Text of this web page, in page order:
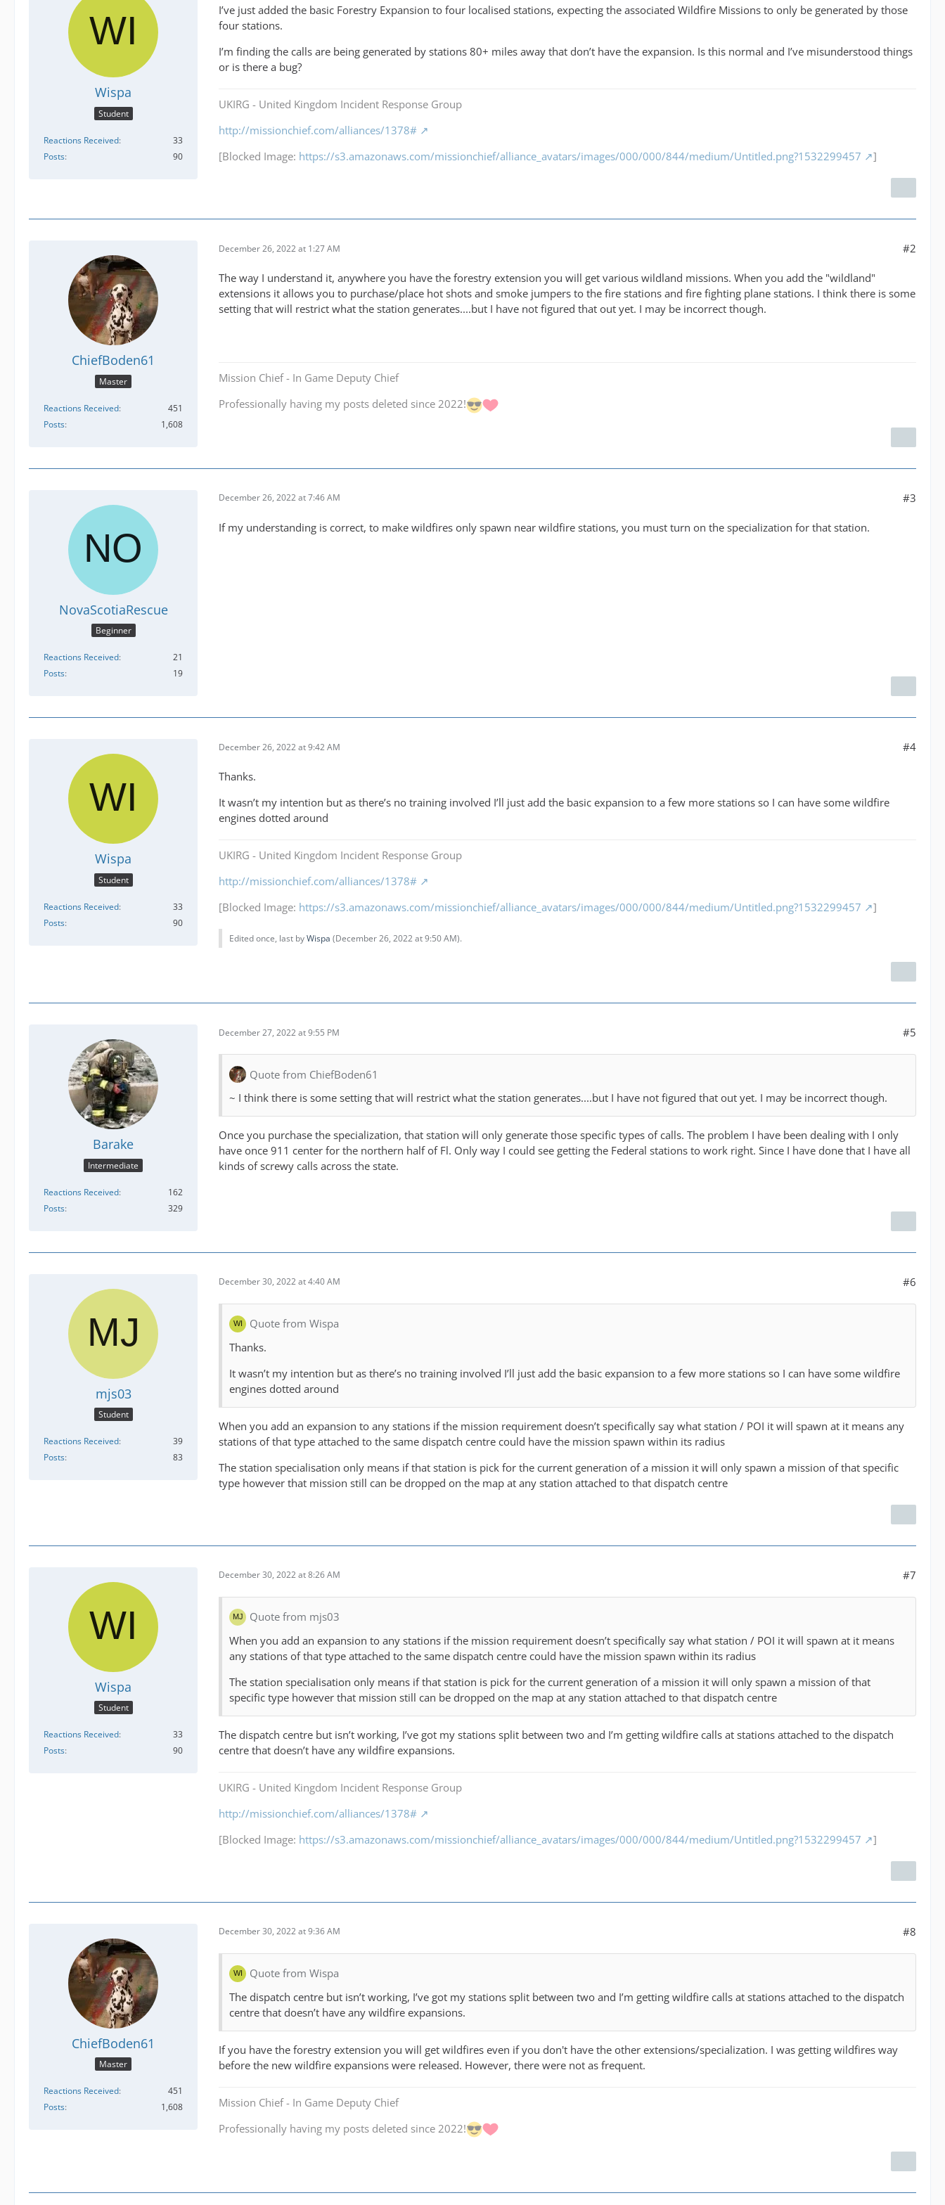
Wispa
Student
Reactions Received
33
Posts
90
I’ve just added the basic Forestry Expansion to four localised stations, expecting the associated Wildfire Missions to only be generated by those
four stations.
I’m finding the calls are being generated by stations 80+ miles away that don’t have the expansion. Is this normal and I’ve misunderstood things
or is there a bug?
UKIRG - United Kingdom Incident Response Group
http://missionchief.com/alliances/1378#
[Blocked Image: https://s3.amazonaws.com/missionchief/alliance_avatars/images/000/000/844/medium/Untitled.png?1532299457 ]
ChiefBoden61
Master
Reactions Received
451
Posts
1,608
December 26, 2022 at 1:27 AM #2
The way I understand it, anywhere you have the forestry extension you will get various wildland missions. When you add the "wildland"
extensions it allows you to purchase/place hot shots and smoke jumpers to the fire stations and fire fighting plane stations. I think there is some
setting that will restrict what the station generates....but I have not figured that out yet. I may be incorrect though.
Mission Chief - In Game Deputy Chief
Professionally having my posts deleted since 2022!
NovaScotiaRescue
Beginner
Reactions Received
21
Posts
19
December 26, 2022 at 7:46 AM #3
If my understanding is correct, to make wildfires only spawn near wildfire stations, you must turn on the specialization for that station.
Wispa
Student
Reactions Received
33
Posts
90
December 26, 2022 at 9:42 AM #4
Thanks.
It wasn’t my intention but as there’s no training involved I’ll just add the basic expansion to a few more stations so I can have some wildfire
engines dotted around
UKIRG - United Kingdom Incident Response Group
http://missionchief.com/alliances/1378#
[Blocked Image: https://s3.amazonaws.com/missionchief/alliance_avatars/images/000/000/844/medium/Untitled.png?1532299457 ]
Edited once, last byWispa (December 26, 2022 at 9:50 AM).
Barake
Intermediate
Reactions Received
162
Posts
329
December 27, 2022 at 9:55 PM #5
Quote from ChiefBoden61
~ I think there is some setting that will restrict what the station generates....but I have not figured that out yet. I may be incorrect though.
Once you purchase the specialization, that station will only generate those specific types of calls. The problem I have been dealing with I only
have once 911 center for the northern half of Fl. Only way I could see getting the Federal stations to work right. Since I have done that I have all
kinds of screwy calls across the state.
mjs03
Student
Reactions Received
39
Posts
83
December 30, 2022 at 4:40 AM #6
Quote from Wispa
Thanks.
It wasn’t my intention but as there’s no training involved I’ll just add the basic expansion to a few more stations so I can have some wildfire
engines dotted around
When you add an expansion to any stations if the mission requirement doesn’t specifically say what station / POI it will spawn at it means any
stations of that type attached to the same dispatch centre could have the mission spawn within its radius
The station specialisation only means if that station is pick for the current generation of a mission it will only spawn a mission of that specific
type however that mission still can be dropped on the map at any station attached to that dispatch centre
Wispa
Student
Reactions Received
33
Posts
90
December 30, 2022 at 8:26 AM #7
Quote from mjs03
When you add an expansion to any stations if the mission requirement doesn’t specifically say what station / POI it will spawn at it means
any stations of that type attached to the same dispatch centre could have the mission spawn within its radius
The station specialisation only means if that station is pick for the current generation of a mission it will only spawn a mission of that
specific type however that mission still can be dropped on the map at any station attached to that dispatch centre
The dispatch centre but isn’t working, I’ve got my stations split between two and I’m getting wildfire calls at stations attached to the dispatch
centre that doesn’t have any wildfire expansions.
UKIRG - United Kingdom Incident Response Group
http://missionchief.com/alliances/1378#
[Blocked Image: https://s3.amazonaws.com/missionchief/alliance_avatars/images/000/000/844/medium/Untitled.png?1532299457 ]
ChiefBoden61
Master
Reactions Received
451
Posts
1,608
December 30, 2022 at 9:36 AM #8
Quote from Wispa
The dispatch centre but isn’t working, I’ve got my stations split between two and I’m getting wildfire calls at stations attached to the dispatch
centre that doesn’t have any wildfire expansions.
If you have the forestry extension you will get wildfires even if you don't have the other extensions/specialization. I was getting wildfires way
before the new wildfire expansions were released. However, there were not as frequent.
Mission Chief - In Game Deputy Chief
Professionally having my posts deleted since 2022!